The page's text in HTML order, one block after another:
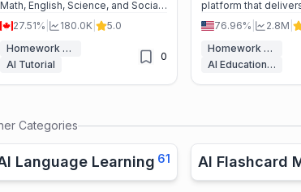
Math, English, Science, and Social
Studies—from K–12 to college—
aligned to state standards for
better grades and less stress.
27.51% 180.0K
5.0
Homework Helper
AI Tutorial
0
platform that
personalized
across all subjects
understanding and
76.96% 2.8M
Homework Helper
AI Education Assistant
Categories
Language Learning 61 AI Flashcard